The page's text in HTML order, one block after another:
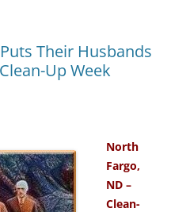
Their Husbands
Up Week
North
Fargo,
ND –
Clean-